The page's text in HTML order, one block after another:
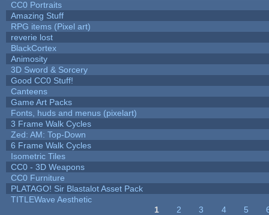
CC0 Portraits
Amazing Stuff
RPG items (Pixel art)
reverie lost
BlackCortex
Animosity
3D Sword & Sorcery
Good CC0 Stuff!
Canteens
Game Art Packs
Fonts, huds and menus (pixelart)
3 Frame Walk Cycles
Zed: AM: Top-Down
6 Frame Walk Cycles
Isometric Tiles
CC0 - 3D Weapons
CC0 Furniture
PLATAGO! Sir Blastalot Asset Pack
TITLEWave Aesthetic
1 2 3 4 5